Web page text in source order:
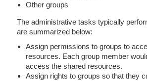
Other groups
The administrative tasks typically
are summarized below:
Assign permissions to groups to
resources. Each group member
access the shared resources.
Assign rights to groups so that they